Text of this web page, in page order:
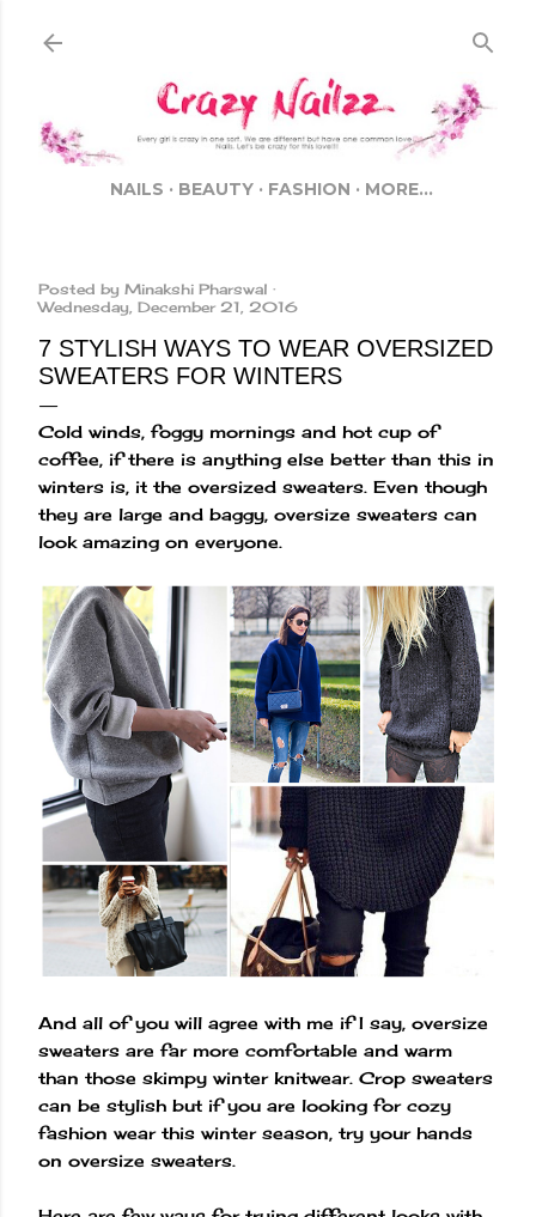
NAILS BEAUTY FASHION MORE…
Posted by Minakshi Pharswal
Wednesday, December 21, 2016
7 STYLISH WAYS TO WEAR OVERSIZED
SWEATERS FOR WINTERS
Cold winds, foggy mornings and hot cup of
coffee, if there is anything else better than this in
winters is, it the oversized sweaters. Even though
they are large and baggy, oversize sweaters can
look amazing on everyone.
And all of you will agree with me if I say, oversize
sweaters are far more comfortable and warm
than those skimpy winter knitwear. Crop sweaters
can be stylish but if you are looking for cozy
fashion wear this winter season, try your hands
on oversize sweaters.